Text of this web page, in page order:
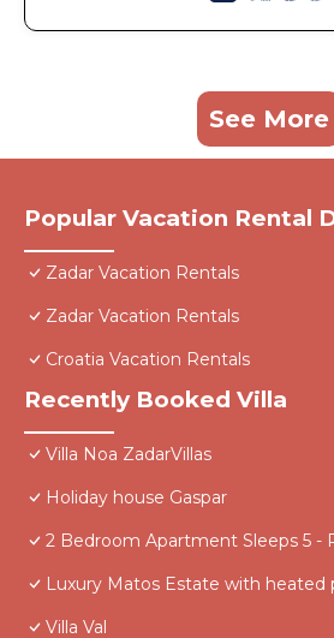
See More
Popular Vacation Rental
Zadar Vacation Rentals
Zadar Vacation Rentals
Croatia Vacation Rentals
Recently Booked Villa
Villa Noa ZadarVillas
Holiday house Gaspar
2 Bedroom Apartment Sleeps 5 -
Luxury Matos Estate with heated
Villa Val